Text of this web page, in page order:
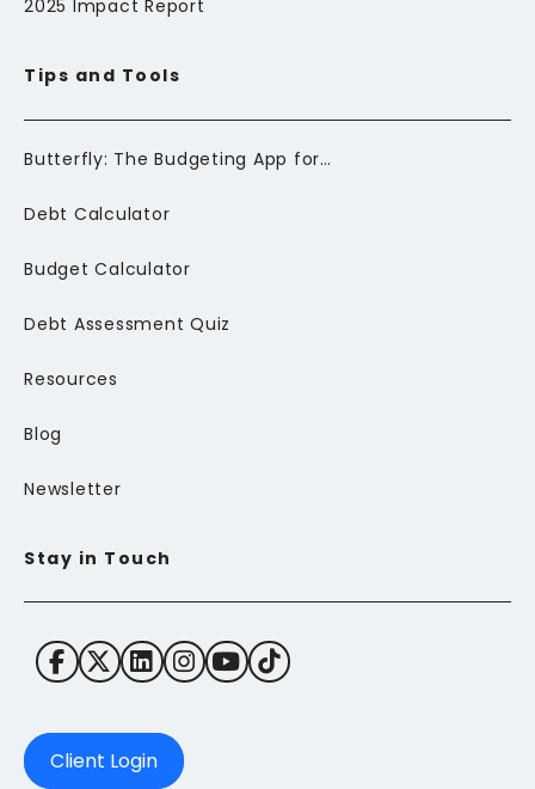
2025 Impact Report
Tips and Tools
Butterfly: The Budgeting App for Newcomers to Canada
Debt Calculator
Budget Calculator
Debt Assessment Quiz
Resources
Blog
Newsletter
Stay in Touch
Client Login